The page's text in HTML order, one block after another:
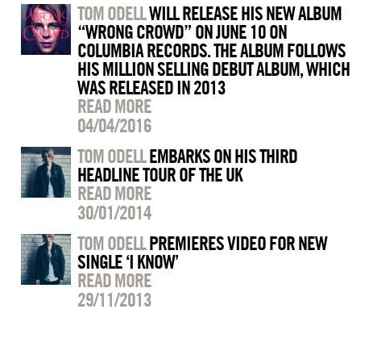
TOM ODELLWILL RELEASE HIS NEW ALBUM
“WRONG CROWD” ON JUNE 10 ON
COLUMBIA RECORDS. THE ALBUM FOLLOWS
HIS MILLION SELLING DEBUT ALBUM, WHICH
WAS RELEASED IN 2013
READ MORE
04/04/2016
TOM ODELLEMBARKS ON HIS THIRD
HEADLINE TOUR OF THE UK
READ MORE
30/01/2014
TOM ODELLPREMIERES VIDEO FOR NEW
SINGLE ‘I KNOW’
READ MORE
29/11/2013